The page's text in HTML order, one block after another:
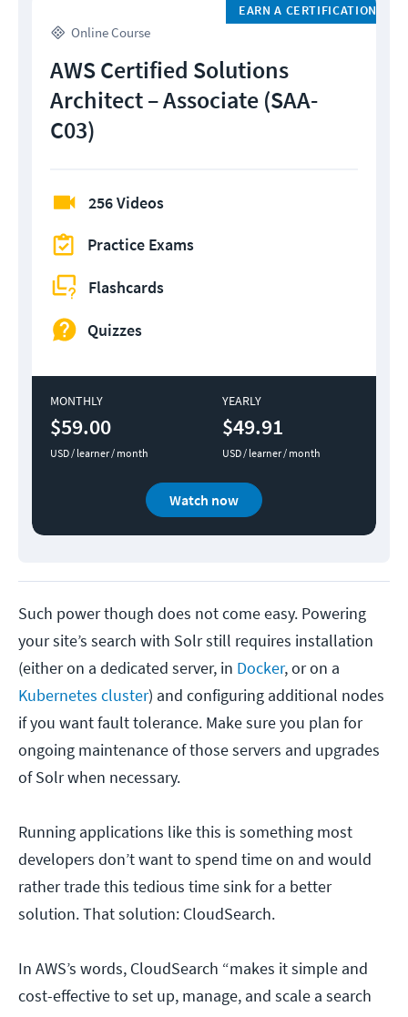
Online Course
EARN A CERTIFICATION
AWS Certified Solutions
Architect – Associate (SAA-
C03)
256 Videos
Practice Exams
Flashcards
Quizzes
MONTHLY
$59.00
USD / learner / month
YEARLY
$49.91
USD / learner / month
Watch now
Such power though does not come easy. Powering
your site’s search with Solr still requires installation
(either on a dedicated server, in Docker, or on a
Kubernetes cluster) and configuring additional nodes
if you want fault tolerance. Make sure you plan for
ongoing maintenance of those servers and upgrades
of Solr when necessary.
Running applications like this is something most
developers don’t want to spend time on and would
rather trade this tedious time sink for a better
solution. That solution: CloudSearch.
In AWS’s words, CloudSearch “makes it simple and
cost-effective to set up, manage, and scale a search